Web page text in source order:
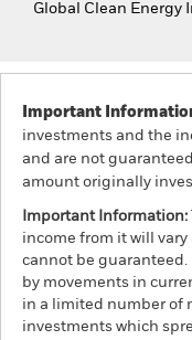
Global Clean Energy
Important
investments and the
and are not
amount originally
Important Information:
income from it will
cannot be guaranteed.
by movements in
in a limited number of
investments which